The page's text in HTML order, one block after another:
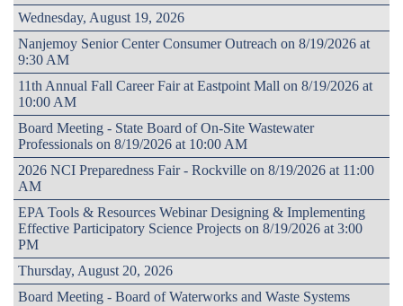
Wednesday, August 19, 2026
Nanjemoy Senior Center Consumer Outreach on 8/19/2026 at
9:30 AM
11th Annual Fall Career Fair at Eastpoint Mall on 8/19/2026 at
10:00 AM
Board Meeting - State Board of On-Site Wastewater
Professionals on 8/19/2026 at 10:00 AM
2026 NCI Preparedness Fair - Rockville on 8/19/2026 at 11:00
AM
EPA Tools & Resources Webinar Designing & Implementing
Effective Participatory Science Projects on 8/19/2026 at 3:00
PM
Thursday, August 20, 2026
Board Meeting - Board of Waterworks and Waste Systems